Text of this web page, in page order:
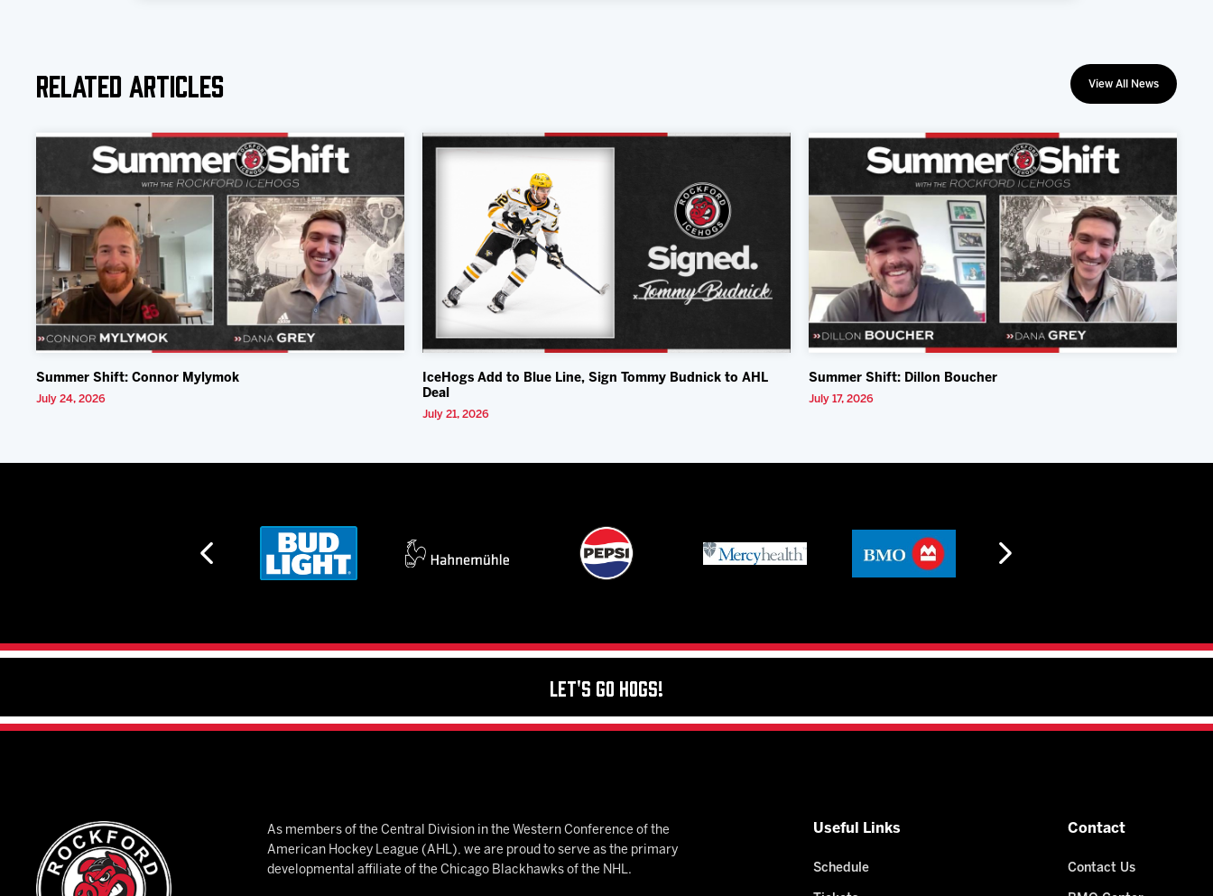
Related Articles View All News
Summer Shift: Connor Mylymok
July 24, 2026
IceHogs Add to Blue Line, Sign Tommy Budnick to AHL
Deal
July 21, 2026
Summer Shift: Dillon Boucher
July 17, 2026
Let's Go Hogs!
As members of the Central Division in the Western Conference of the
American Hockey League (AHL), we are proud to serve as the primary
developmental affiliate of the Chicago Blackhawks of the NHL.
Useful Links
Schedule
Contact
Contact Us